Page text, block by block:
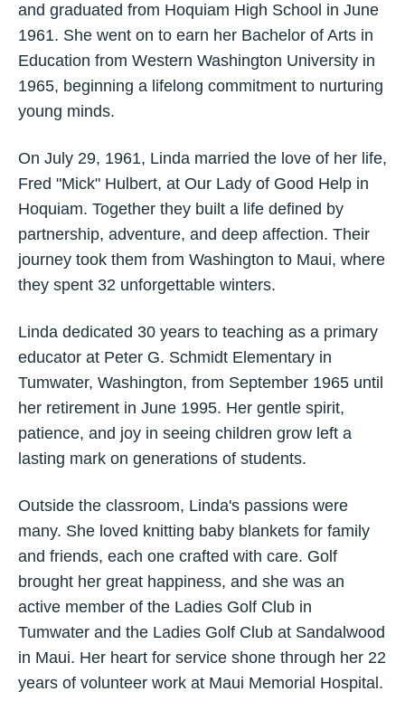
and graduated from Hoquiam High School in June
1961. She went on to earn her Bachelor of Arts in
Education from Western Washington University in
1965, beginning a lifelong commitment to nurturing
young minds.
On July 29, 1961, Linda married the love of her life,
Fred "Mick" Hulbert, at Our Lady of Good Help in
Hoquiam. Together they built a life defined by
partnership, adventure, and deep affection. Their
journey took them from Washington to Maui, where
they spent 32 unforgettable winters.
Linda dedicated 30 years to teaching as a primary
educator at Peter G. Schmidt Elementary in
Tumwater, Washington, from September 1965 until
her retirement in June 1995. Her gentle spirit,
patience, and joy in seeing children grow left a
lasting mark on generations of students.
Outside the classroom, Linda's passions were
many. She loved knitting baby blankets for family
and friends, each one crafted with care. Golf
brought her great happiness, and she was an
active member of the Ladies Golf Club in
Tumwater and the Ladies Golf Club at Sandalwood
in Maui. Her heart for service shone through her 22
years of volunteer work at Maui Memorial Hospital.